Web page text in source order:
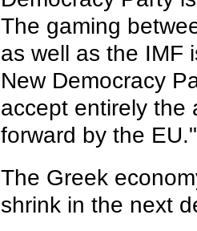
The gaming
as well as the IMF
New Democracy
accept entirely the
forward by the EU."
The Greek
shrink in the next